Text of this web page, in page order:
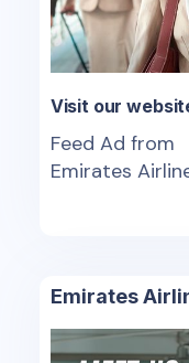
Visit our
Feed Ad from
Emirates
Emirates